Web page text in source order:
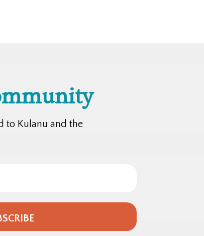
to Kulanu and the